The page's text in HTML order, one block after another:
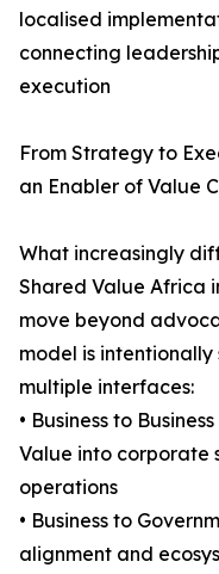
localised
connecting
execution
From Strategy to
an Enabler of Value
What increasingly
Shared Value Africa
move beyond
model is
multiple interfaces:
• Business to
Value into corporate
operations
• Business to
alignment and